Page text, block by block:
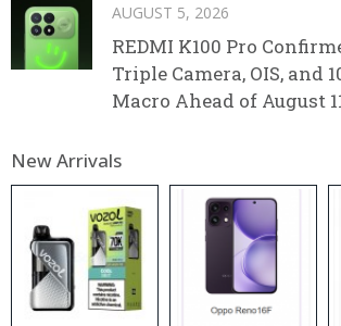
AUGUST 5, 2026
REDMI K100 Pro
Triple Camera, OIS, and
Macro Ahead of August
New Arrivals